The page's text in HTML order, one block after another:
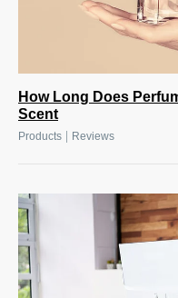
How Long Does
Scent
Products Reviews